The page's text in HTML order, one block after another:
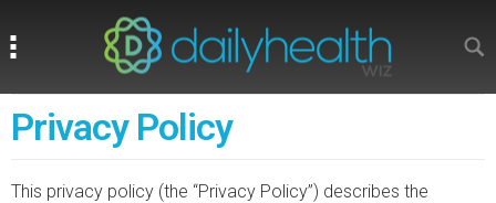
Privacy Policy
This privacy policy (the “Privacy Policy”) describes the